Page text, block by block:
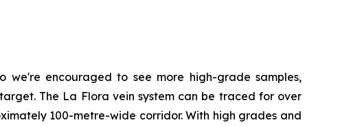
encouraged to see more high-grade samples,
The La Flora vein system can be traced for over
100-metre-wide corridor. With high grades and